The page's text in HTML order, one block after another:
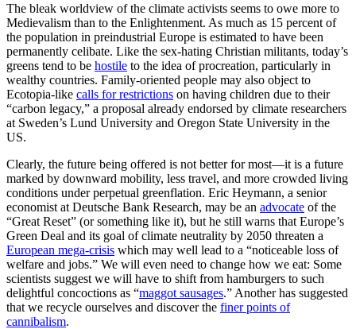
The bleak worldview of the climate activists seems to owe more to
Medievalism than to the Enlightenment. As much as 15 percent of
the population in preindustrial Europe is estimated to have been
permanently celibate. Like the sex-hating Christian militants, today’s
greens tend to be hostile to the idea of procreation, particularly in
wealthy countries. Family-oriented people may also object to
Ecotopia-like calls for restrictions on having children due to their
“carbon legacy,” a proposal already endorsed by climate researchers
at Sweden’s Lund University and Oregon State University in the
US.
Clearly, the future being offered is not better for most—it is a future
marked by downward mobility, less travel, and more crowded living
conditions under perpetual greenflation. Eric Heymann, a senior
economist at Deutsche Bank Research, may be an advocate of the
“Great Reset” (or something like it), but he still warns that Europe’s
Green Deal and its goal of climate neutrality by 2050 threaten a
European mega-crisis which may well lead to a “noticeable loss of
welfare and jobs.” We will even need to change how we eat: Some
scientists suggest we will have to shift from hamburgers to such
delightful concoctions as “maggot sausages.” Another has suggested
that we recycle ourselves and discover the finer points of
cannibalism.